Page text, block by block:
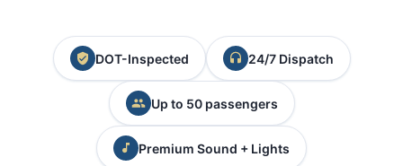
DOT-Inspected 24/7 Dispatch
Up to 50 passengers
Premium Sound + Lights